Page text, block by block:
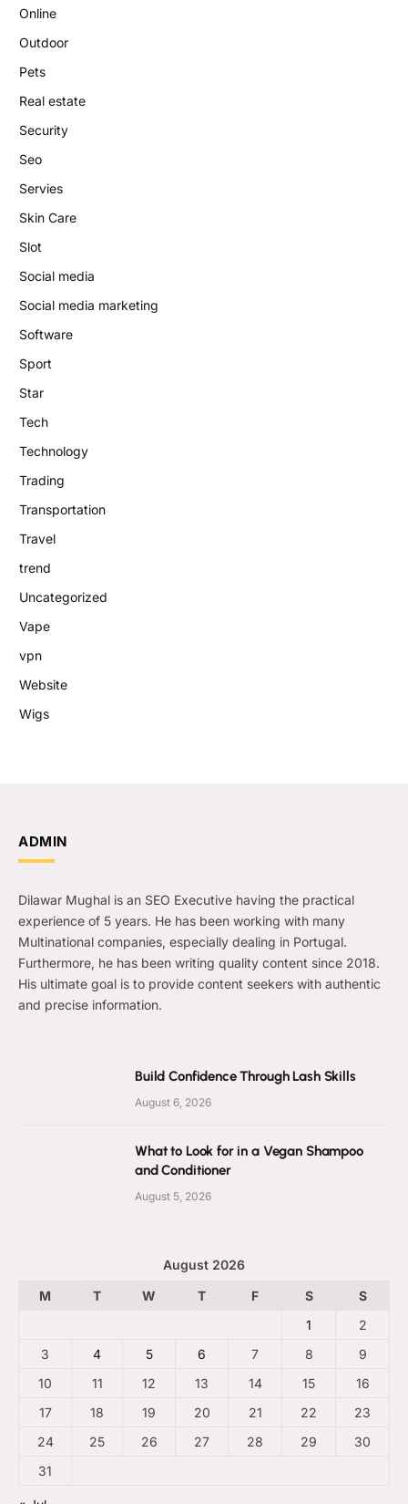
Online
Outdoor
Pets
Real estate
Security
Seo
Servies
Skin Care
Slot
Social media
Social media marketing
Software
Sport
Star
Tech
Technology
Trading
Transportation
Travel
trend
Uncategorized
Vape
vpn
Website
Wigs
ADMIN
Dilawar Mughal is an SEO Executive having the practical
experience of 5 years. He has been working with many
Multinational companies, especially dealing in Portugal.
Furthermore, he has been writing quality content since 2018.
His ultimate goal is to provide content seekers with authentic
and precise information.
Build Confidence Through Lash Skills
August 6, 2026
What to Look for in a Vegan Shampoo
and Conditioner
August 5, 2026
August 2026
M
T W T F S
S
1
2
3
4 5 6 7 8
9
10
11 12 13 14 15
16
17
18 19 20 21 22
23
24
25 26 27 28 29
30
31